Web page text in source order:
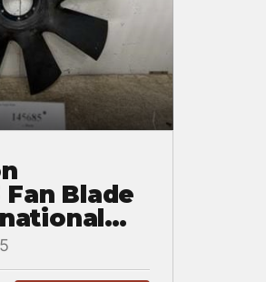
Fan Blade